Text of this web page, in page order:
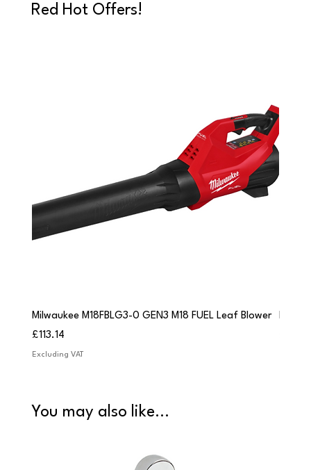
Red Hot Offers!
Milwaukee M18FBLG3-0 GEN3 M18 FUEL Leaf Blower
Price
£113.14
Excluding VAT
You may also like...